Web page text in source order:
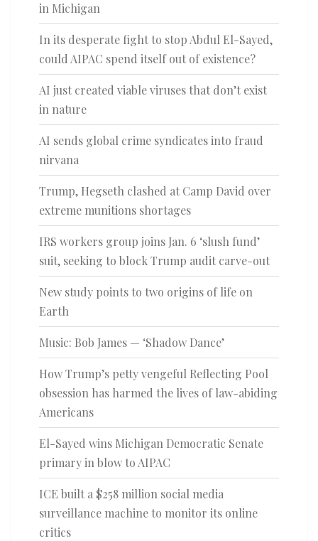
in Michigan
In its desperate fight to stop Abdul El-Sayed,
could AIPAC spend itself out of existence?
AI just created viable viruses that don’t exist
in nature
AI sends global crime syndicates into fraud
nirvana
Trump, Hegseth clashed at Camp David over
extreme munitions shortages
IRS workers group joins Jan. 6 ‘slush fund’
suit, seeking to block Trump audit carve-out
New study points to two origins of life on
Earth
Music: Bob James — ‘Shadow Dance’
How Trump’s petty vengeful Reflecting Pool
obsession has harmed the lives of law-abiding
Americans
El-Sayed wins Michigan Democratic Senate
primary in blow to AIPAC
ICE built a $258 million social media
surveillance machine to monitor its online
critics